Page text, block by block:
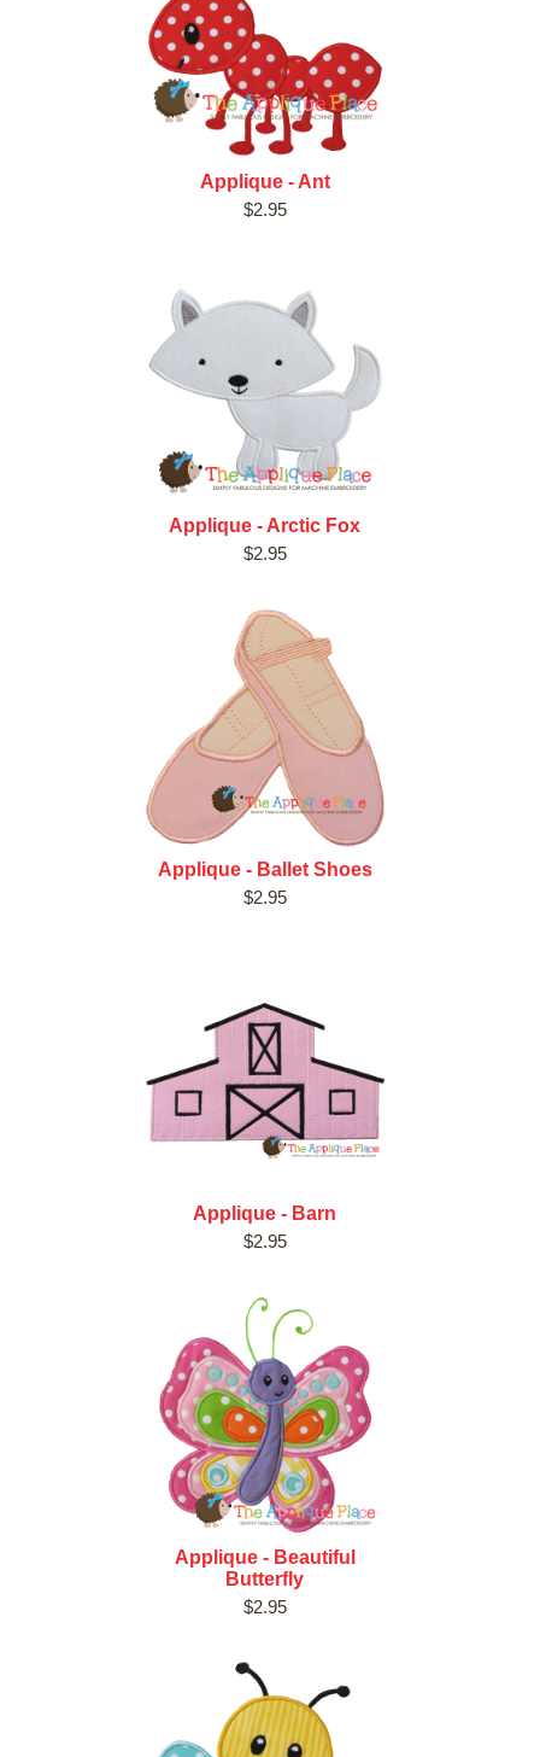
Applique - Ant
$2.95
Applique - Arctic Fox
$2.95
Applique - Ballet Shoes
$2.95
Applique - Barn
$2.95
Applique - Beautiful
Butterfly
$2.95